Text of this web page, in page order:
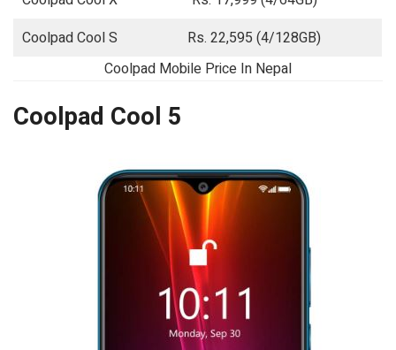
Coolpad Cool S
Rs. 22,595 (4/128GB)
Coolpad Mobile Price In Nepal
Coolpad Cool 5